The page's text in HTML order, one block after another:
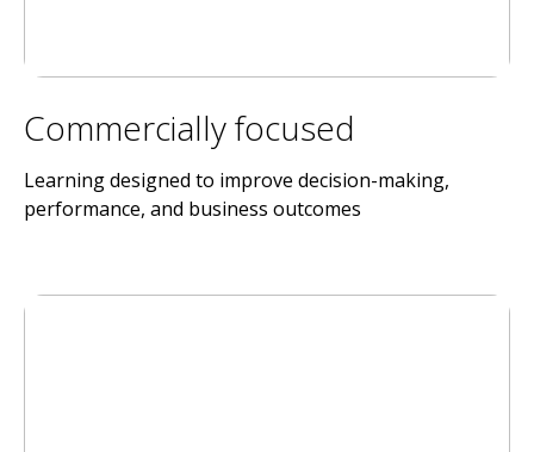
Commercially focused
Learning designed to improve decision-making,
performance, and business outcomes